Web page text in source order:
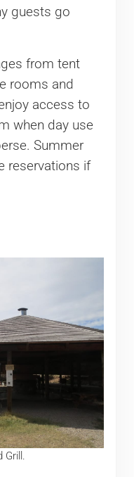
guests go
from tent
rooms and
access to
when day use
Summer
reservations if
Grill.